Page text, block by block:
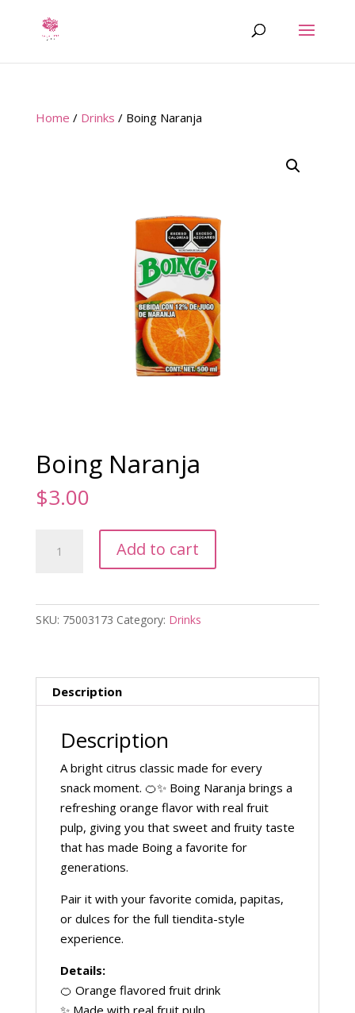
Home / Drinks / Boing Naranja
Boing Naranja
$3.00
Naranja
Add to cart
SKU: 75003173 Category: Drinks
Description
Description
A bright citrus classic made for every
snack moment. 🍊✨ Boing Naranja brings a
refreshing orange flavor with real fruit
pulp, giving you that sweet and fruity taste
that has made Boing a favorite for
generations.
Pair it with your favorite comida, papitas,
or dulces for the full tiendita-style
experience.
Details:
🍊 Orange flavored fruit drink